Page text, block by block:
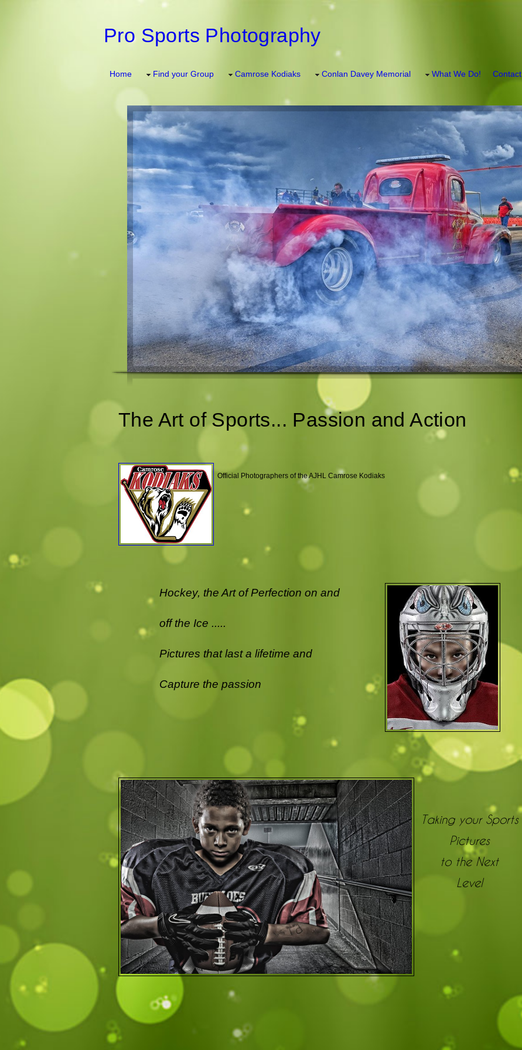
Pro Sports Photography
Home Find your Group Camrose Kodiaks Conlan Davey Memorial What We Do! Contact
The Art of Sports... Passion and Action
Official Photographers of the AJHL Camrose Kodiaks
Hockey, the Art of Perfection on and
off the Ice .....
Pictures that last a lifetime and
Capture the passion
Taking your Sports
Pictures
to the Next
Level